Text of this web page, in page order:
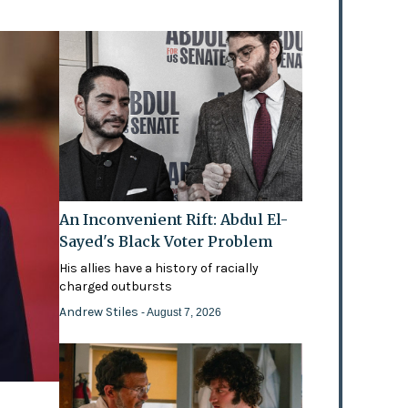
An Inconvenient Rift: Abdul El-
Sayed's Black Voter Problem
His allies have a history of racially
charged outbursts
Andrew Stiles- August 7, 2026